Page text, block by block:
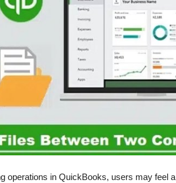
operations in QuickBooks, users may feel